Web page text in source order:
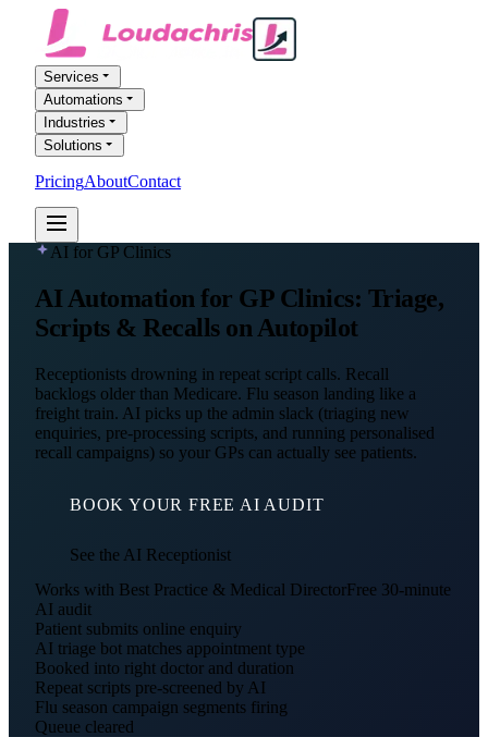
Services
Automations
Industries
Solutions
PricingAboutContact
AI for GP Clinics
AI Automation for GP Clinics: Triage,
Scripts & Recalls on Autopilot
Receptionists drowning in repeat script calls. Recall
backlogs older than Medicare. Flu season landing like a
freight train. AI picks up the admin slack (triaging new
enquiries, pre-processing scripts, and running personalised
recall campaigns) so your GPs can actually see patients.
BOOK YOUR FREE AI AUDIT
See the AI Receptionist
Works with Best Practice & Medical DirectorFree 30-minute
AI audit
Patient submits online enquiry
AI triage bot matches appointment type
Booked into right doctor and duration
Repeat scripts pre-screened by AI
Flu season campaign segments firing
Queue cleared